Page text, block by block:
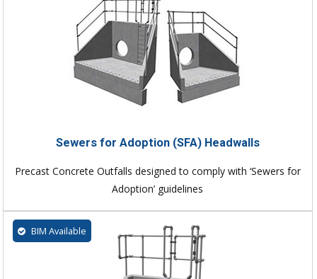
Sewers for Adoption (SFA) Headwalls
Precast Concrete Outfalls designed to comply with ‘Sewers for
Adoption’ guidelines
BIM Available